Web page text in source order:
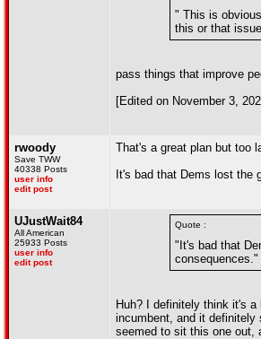
" This is
this or that
pass things that improve
[Edited on November 3,
rwoody
Save TWW
40338 Posts
user info
edit post
That's a great plan but too
It's bad that Dems lost the
UJustWait84
All American
25933 Posts
user info
edit post
Quote :
"It's bad that
consequences."
Huh? I definitely think it's
incumbent, and it
seemed to sit this one out,